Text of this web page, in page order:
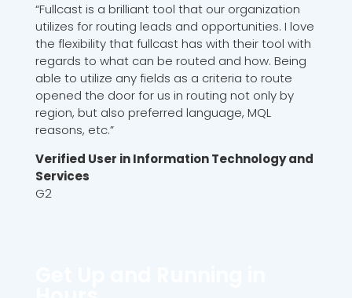
“Fullcast is a brilliant tool that our organization
utilizes for routing leads and opportunities. I love
the flexibility that fullcast has with their tool with
regards to what can be routed and how. Being
able to utilize any fields as a criteria to route
opened the door for us in routing not only by
region, but also preferred language, MQL
reasons, etc.”
Verified User in Information Technology and
Services
G2